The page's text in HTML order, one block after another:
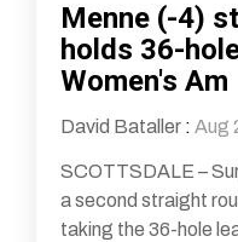
Menne (-4)
holds 36-
Women's Am
David Bataller : Aug
SCOTTSDALE –
a second straight
taking the 36-hole